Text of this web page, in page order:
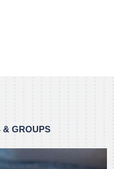
& GROUPS